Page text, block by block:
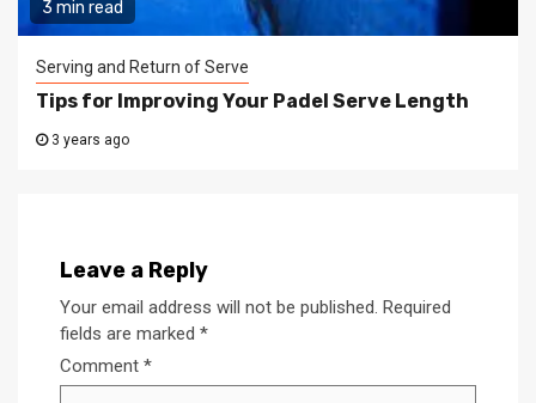
3 min read
Serving and Return of Serve
Tips for Improving Your Padel Serve Length
3 years ago
Leave a Reply
Your email address will not be published. Required
fields are marked *
Comment *